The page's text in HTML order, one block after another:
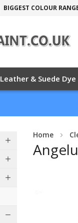
BIGGEST COLOUR
Leather & Suede Dye
Home